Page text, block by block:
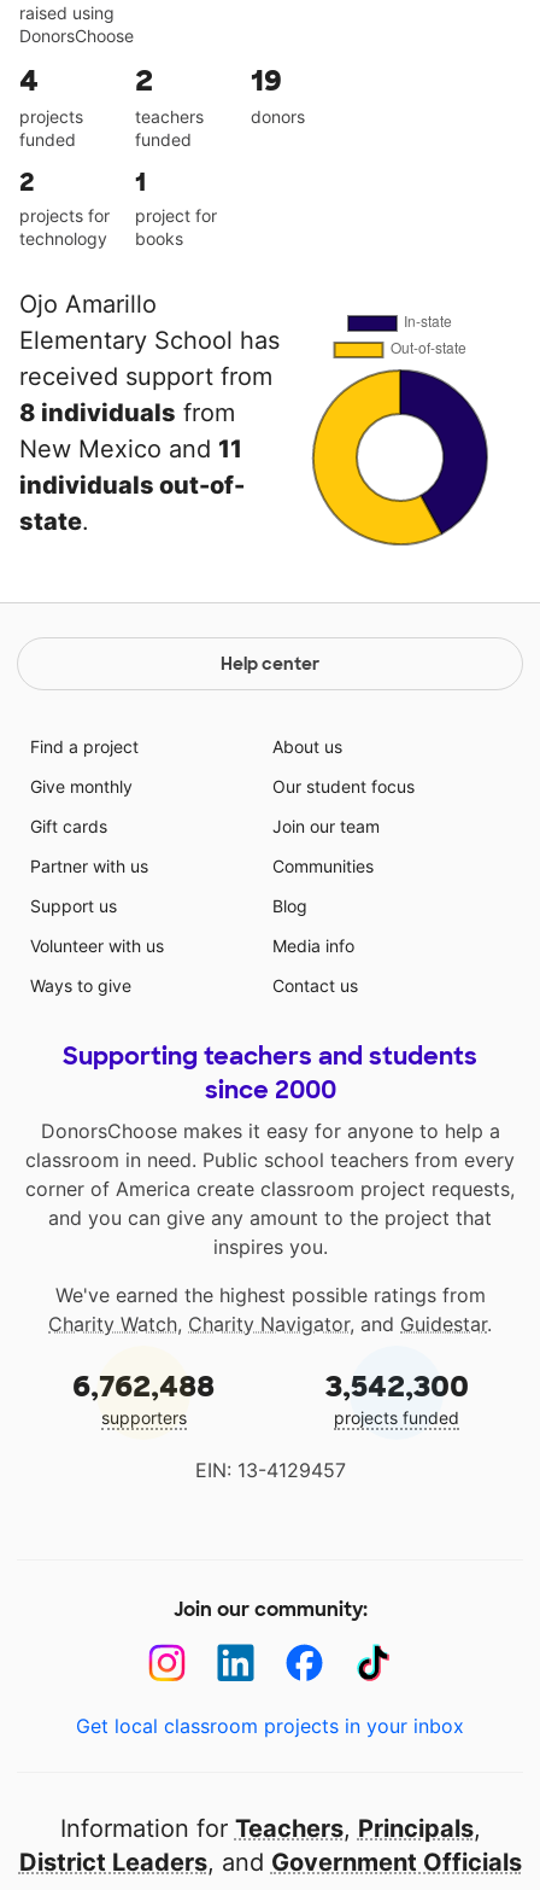
raised using
DonorsChoose
4
projects
funded
2
teachers
funded
19
donors
2
projects for
technology
1
project for
books
Ojo Amarillo
Elementary School has
received support from
8 individuals from
New Mexico and 11
individuals out-of-
state.
Help center
Find a project
Give monthly
Gift cards
Partner with us
Support us
Volunteer with us
Ways to give
About us
Our student focus
Join our team
Communities
Blog
Media info
Contact us
Supporting teachers and students
since 2000
DonorsChoose makes it easy for anyone to help a
classroom in need. Public school teachers from every
corner of America create classroom project requests,
and you can give any amount to the project that
inspires you.
We've earned the highest possible ratings from
Charity Watch, Charity Navigator, and Guidestar.
6,762,488
supporters
3,542,300
projects funded
EIN: 13-4129457
Join our community:
Get local classroom projects in your inbox
Information for Teachers, Principals,
District Leaders, and Government Officials